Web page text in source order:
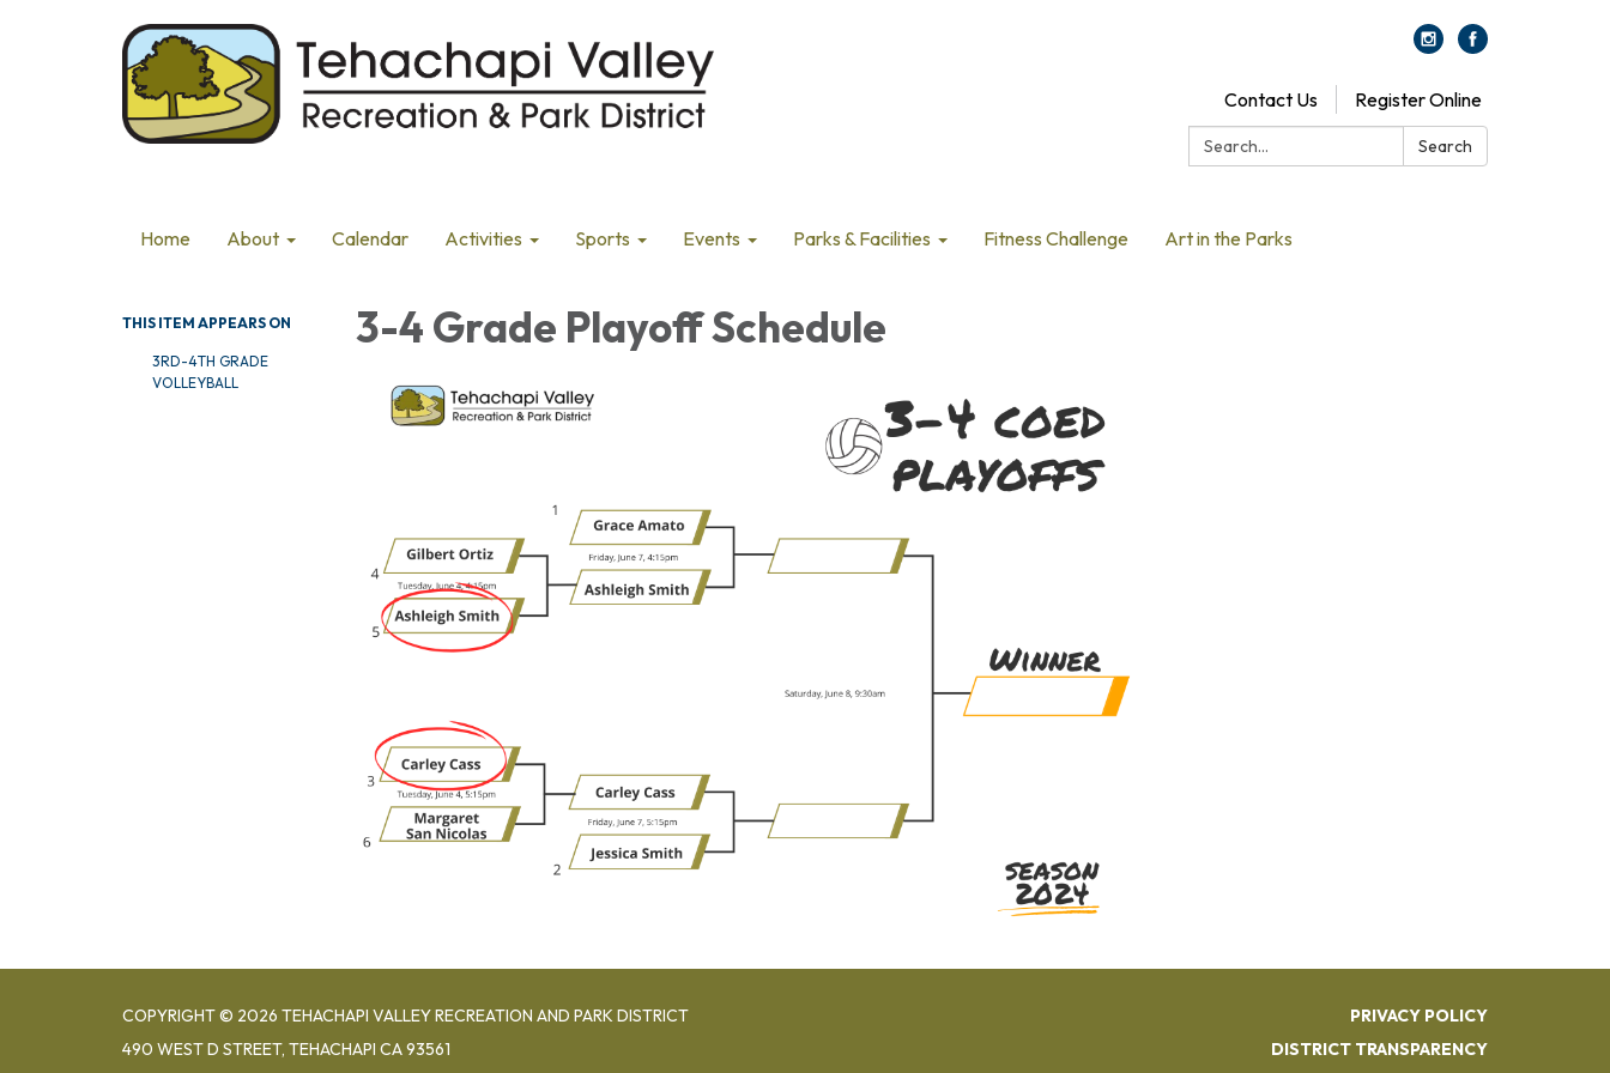
Contact Us
Register Online
Search:
Search
Home About Calendar Activities Sports Events Parks & Facilities Fitness Challenge Art in the Parks
THIS ITEM APPEARS ON
3RD-4TH GRADE
VOLLEYBALL
3-4 Grade Playoff Schedule
COPYRIGHT © 2026 TEHACHAPI VALLEY RECREATION AND PARK DISTRICT
490 WEST D STREET, TEHACHAPI CA 93561
PRIVACY POLICY
DISTRICT TRANSPARENCY